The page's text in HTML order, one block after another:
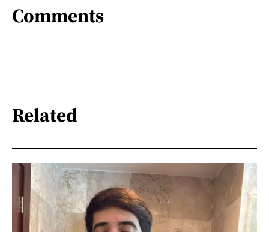
Comments
Related